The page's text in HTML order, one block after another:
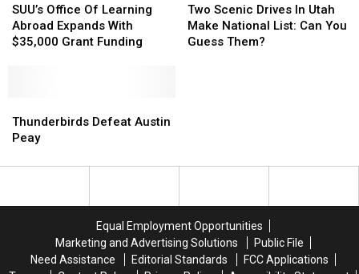
Office
Of
Learning
Grant
Funding
SUU’s Office Of Learning
Abroad Expands With
$35,000 Grant Funding
Office
Of
Learning
Grant
Funding
Scenic
Drives
In
Them?
Two Scenic Drives In Utah
Make National List: Can You
Guess Them?
Scenic
Drives
In
Them?
Defeat
Austin
Thunderbirds Defeat Austin
Peay
Defeat
Austin
Equal Employment Opportunities
Marketing and Advertising Solutions
Public File
Need Assistance
Editorial Standards
FCC Applications